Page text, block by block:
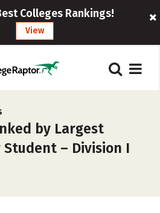
Colleges Rankings!
View
by Largest
Student – Division I